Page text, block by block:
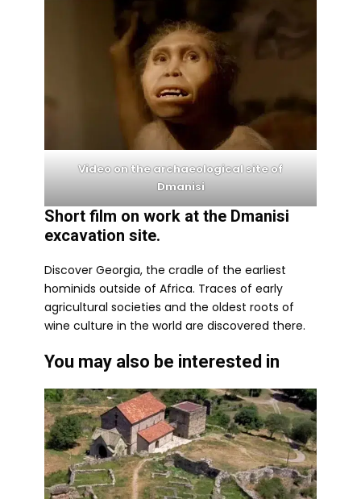
Video on the archaeological site of
Dmanisi
Short film on work at the Dmanisi
excavation site.
Discover Georgia, the cradle of the earliest
hominids outside of Africa. Traces of early
agricultural societies and the oldest roots of
wine culture in the world are discovered there.
You may also be interested in